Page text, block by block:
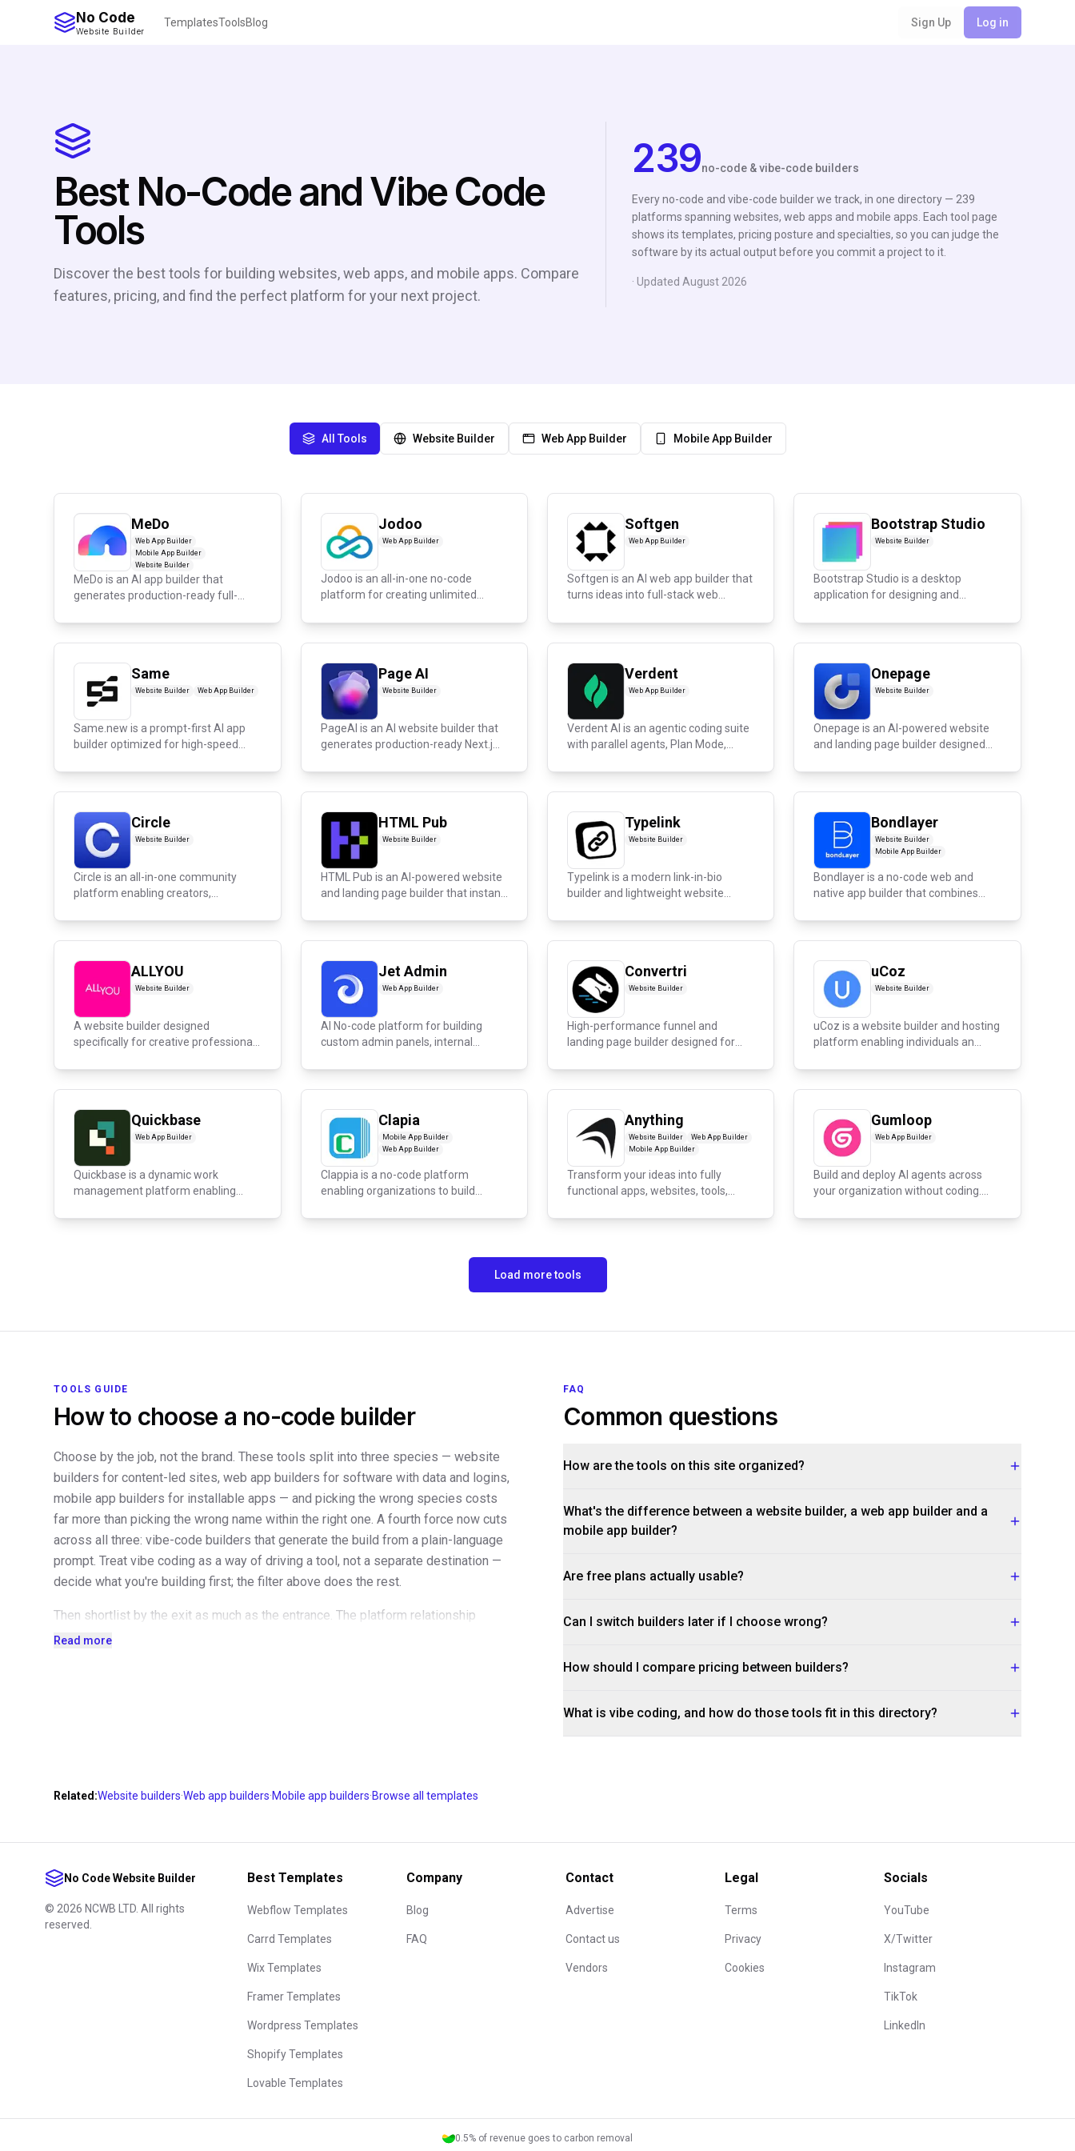
No Code
Website Builder
TemplatesToolsBlog Sign Up Log in
Best No-Code and Vibe Code
Tools
Discover the best tools for building websites, web apps, and mobile apps. Compare
features, pricing, and find the perfect platform for your next project.
239no-code & vibe-code builders
Every no-code and vibe-code builder we track, in one directory — 239
platforms spanning websites, web apps and mobile apps. Each tool page
shows its templates, pricing posture and specialties, so you can judge the
software by its actual output before you commit a project to it.
· Updated August 2026
All Tools Website Builder Web App Builder Mobile App Builder
MeDo
Web App Builder
Mobile App Builder
Website Builder
MeDo is an AI app builder that
generates production-ready full-
Jodoo
Web App Builder
Jodoo is an all-in-one no-code
platform for creating unlimited
Softgen
Web App Builder
Softgen is an AI web app builder that
turns ideas into full-stack web...
Bootstrap Studio
Website Builder
Bootstrap Studio is a desktop
application for designing and
Same
Website Builder Web App Builder
Same.new is a prompt-first AI app
builder optimized for high-speed
Page AI
Website Builder
PageAI is an AI website builder that
generates production-ready Next.j...
Verdent
Web App Builder
Verdent AI is an agentic coding suite
with parallel agents, Plan Mode,...
Onepage
Website Builder
Onepage is an AI-powered website
and landing page builder designed
Circle
Website Builder
Circle is an all-in-one community
platform enabling creators,
HTML Pub
Website Builder
HTML Pub is an AI-powered website
and landing page builder that instan...
Typelink
Website Builder
Typelink is a modern link-in-bio
builder and lightweight website
Bondlayer
Website Builder
Mobile App Builder
Bondlayer is a no-code web and
native app builder that combines
ALLYOU
Website Builder
A website builder designed
specifically for creative professionals
Jet Admin
Web App Builder
AI No-code platform for building
custom admin panels, internal
Convertri
Website Builder
High-performance funnel and
landing page builder designed for
uCoz
Website Builder
uCoz is a website builder and hosting
platform enabling individuals an...
Quickbase
Web App Builder
Quickbase is a dynamic work
management platform enabling
Clapia
Mobile App Builder
Web App Builder
Clappia is a no-code platform
enabling organizations to build
Anything
Website Builder
Web App Builder
Mobile App Builder
Transform your ideas into fully
functional apps, websites, tools,
Gumloop
Web App Builder
Build and deploy AI agents across
your organization without coding.
Load more tools
TOOLS GUIDE
How to choose a no-code builder
Choose by the job, not the brand. These tools split into three species — website
builders for content-led sites, web app builders for software with data and logins,
mobile app builders for installable apps — and picking the wrong species costs
far more than picking the wrong name within the right one. A fourth force now cuts
across all three: vibe-code builders that generate the build from a plain-language
prompt. Treat vibe coding as a way of driving a tool, not a separate destination —
decide what you're building first; the filter above does the rest.
Then shortlist by the exit as much as the entrance. The platform relationship
outlives the launch: what does the plan cost at renewal rather than in the promo
none of a builder's templates come close to what you want, the editor won't
— build the riskiest piece of your project first: the booking flow, the members area,
the thousand-row table. One week of real use answers what months of
comparison tables can't, and every builder here can be judged through its
templates before you sign up for anything.
Read more
FAQ
Common questions
How are the tools on this site organized?
What's the difference between a website builder, a web app builder and a
mobile app builder?
Are free plans actually usable?
Can I switch builders later if I choose wrong?
How should I compare pricing between builders?
What is vibe coding, and how do those tools fit in this directory?
Related:Website builders·Web app builders·Mobile app builders·Browse all templates
No Code Website Builder
© 2026 NCWB LTD. All rights
reserved.
Best Templates
Webflow Templates
Carrd Templates
Wix Templates
Framer Templates
Wordpress Templates
Shopify Templates
Lovable Templates
Company
Blog
FAQ
Contact
Advertise
Contact us
Vendors
Legal
Terms
Privacy
Cookies
Socials
YouTube
X/Twitter
Instagram
TikTok
LinkedIn
0.5% of revenue goes to carbon removal